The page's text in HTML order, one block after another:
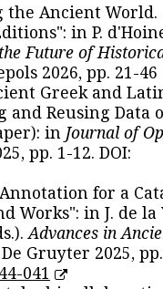
the Ancient
in P.
Future of
2026, pp. 21-46
Greek and
Reusing Data
in Journal of
pp. 1-12. DOI:
for a
Works": in J. de la
Advances in
Gruyter 2025,
041